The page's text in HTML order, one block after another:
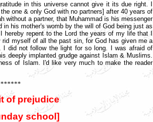
in this universe cannot give it its due right. I
one & only God with no partners] after 40 years of
without a partner, that Muhammad is his messenger
his mother's womb by the will of God being just as
repent to the Lord the years of my life that I
myself of all the past sin, for God has given me a
I did not follow the light for so long. I was afraid of
deeply implanted grudge against Islam & Muslims.
of Islam. I'd like very much to make the reader
of prejudice
school]